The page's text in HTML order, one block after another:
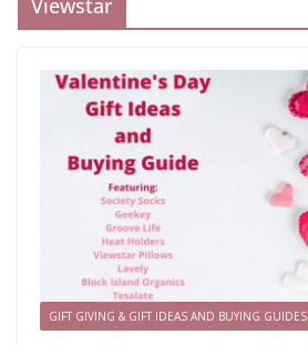
Viewstar
GIFT GIVING & GIFT IDEAS AND BUYING GUIDES